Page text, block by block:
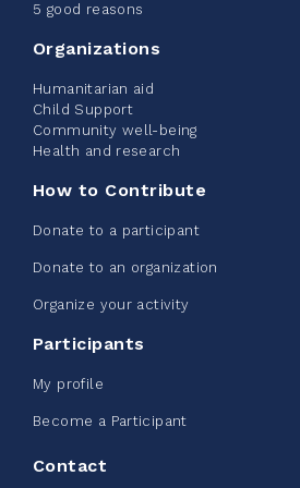
June 09, 2026
2% $ 20.00
Edmonton Corporate
CN Belt Bag
123% $ 245.00
5 good reasons
Organizations
Humanitarian aid
Child Support
Community well-being
Health and research
How to Contribute
Donate to a participant
Donate to an organization
Organize your activity
Participants
My profile
Become a Participant
Contact